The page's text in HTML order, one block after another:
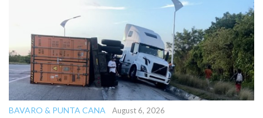
BAVARO & PUNTA CANA August 6, 2026